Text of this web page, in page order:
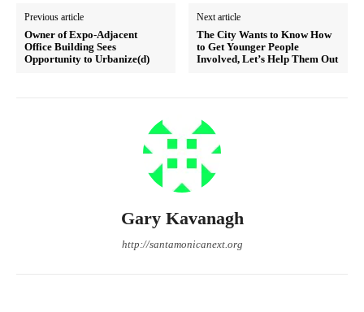
Previous article
Owner of Expo-Adjacent
Office Building Sees
Opportunity to Urbanize(d)
Next article
The City Wants to Know How
to Get Younger People
Involved, Let’s Help Them Out
Gary Kavanagh
http://santamonicanext.org